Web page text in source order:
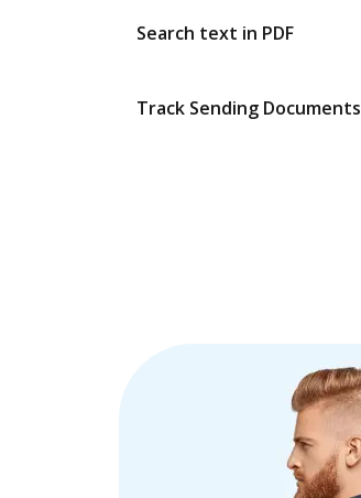
Search text in PDF
Track Sending Documents